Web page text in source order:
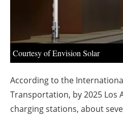
Courtesy of Envision Solar
According to the
Transportation, by 2025 Los
charging stations, about